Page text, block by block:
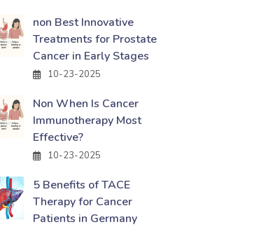
non Best Innovative
Treatments for Prostate
Cancer in Early Stages
10-23-2025
Non When Is Cancer
Immunotherapy Most
Effective?
10-23-2025
5 Benefits of TACE
Therapy for Cancer
Patients in Germany